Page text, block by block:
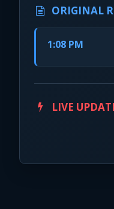
ORIGINAL
1:08 PM
LIVE